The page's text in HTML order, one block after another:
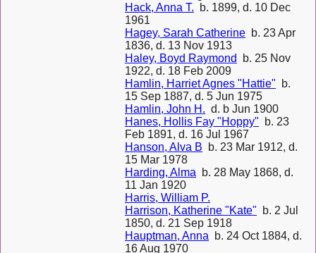
Hack, Anna T. b. 1899, d. 10 Dec
1961
Hagey, Sarah Catherine b. 23 Apr
1836, d. 13 Nov 1913
Haley, Boyd Raymond
b. 25 Nov
1922, d. 18 Feb 2009
Hamlin, Harriet Agnes "Hattie" b.
15 Sep 1887, d. 5 Jun 1975
Hamlin, John H. d. b Jun 1900
Hanes, Hollis Fay "Hoppy" b. 23
Feb 1891, d. 16 Jul 1967
Hanson, Alva B b. 23 Mar 1912, d.
15 Mar 1978
Harding, Alma b. 28 May 1868, d.
11 Jan 1920
Harris, William P.
Harrison, Katherine "Kate" b. 2 Jul
1850, d. 21 Sep 1918
Hauptman, Anna b. 24 Oct 1884, d.
16 Aug 1970